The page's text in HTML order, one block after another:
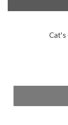
Cat's